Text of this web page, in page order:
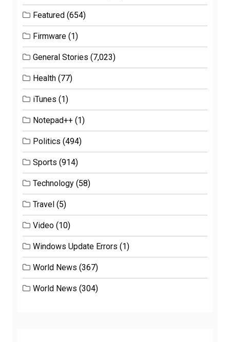
Featured (654)
Firmware (1)
General Stories (7,023)
Health (77)
iTunes (1)
Notepad++ (1)
Politics (494)
Sports (914)
Technology (58)
Travel (5)
Video (10)
Windows Update Errors (1)
World News (367)
World News (304)